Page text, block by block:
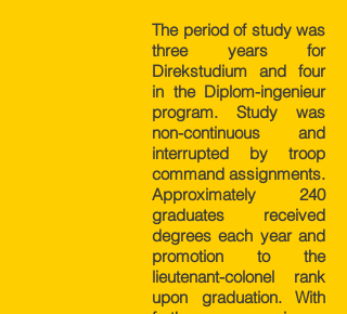
The period of study was
three years for
Direkstudium and four
in the Diplom-ingenieur
program. Study was
non-continuous and
interrupted by troop
command assignments.
Approximately 240
graduates received
degrees each year and
promotion to the
lieutenant-colonel rank
upon graduation. With